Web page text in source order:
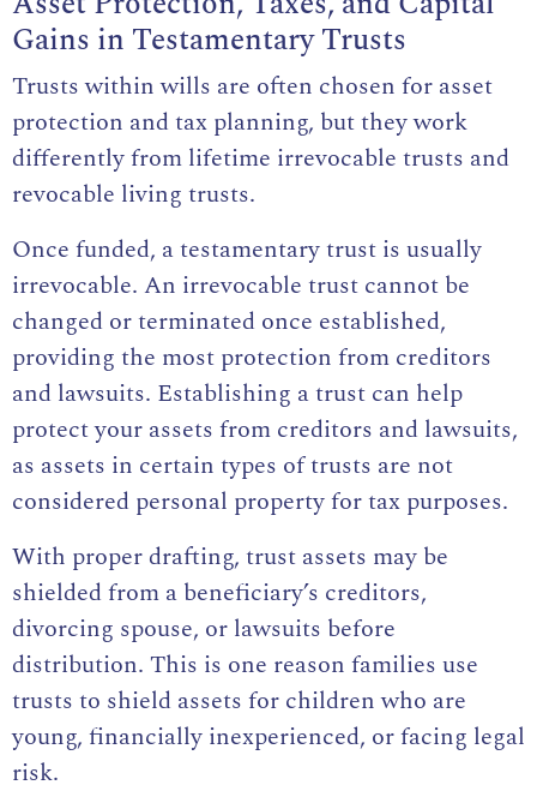
Gains in Testamentary Trusts
Trusts within wills are often chosen for asset
protection and tax planning, but they work
differently from lifetime irrevocable trusts and
revocable living trusts.
Once funded, a testamentary trust is usually
irrevocable. An irrevocable trust cannot be
changed or terminated once established,
providing the most protection from creditors
and lawsuits. Establishing a trust can help
protect your assets from creditors and lawsuits,
as assets in certain types of trusts are not
considered personal property for tax purposes.
With proper drafting, trust assets may be
shielded from a beneficiary’s creditors,
divorcing spouse, or lawsuits before
distribution. This is one reason families use
trusts to shield assets for children who are
young, financially inexperienced, or facing legal
risk.